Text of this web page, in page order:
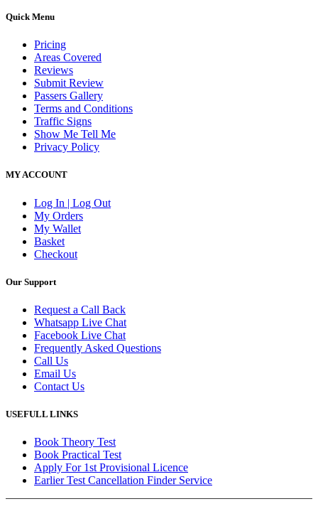
Quick Menu
Pricing
Areas Covered
Reviews
Submit Review
Passers Gallery
Terms and Conditions
Traffic Signs
Show Me Tell Me
Privacy Policy
MY ACCOUNT
Log In | Log Out
My Orders
My Wallet
Basket
Checkout
Our Support
Request a Call Back
Whatsapp Live Chat
Facebook Live Chat
Frequently Asked Questions
Call Us
Email Us
Contact Us
USEFULL LINKS
Book Theory Test
Book Practical Test
Apply For 1st Provisional Licence
Earlier Test Cancellation Finder Service